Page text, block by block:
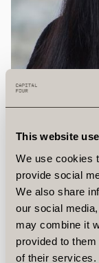
This website
We use cookies
provide social
We also share
our social
may combine it
provided to
of their services.
Zinar Omar
Client Relations